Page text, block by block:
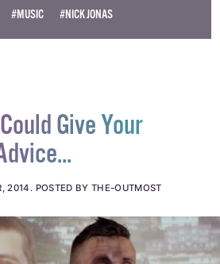
#MUSIC #NICK JONAS
Give Your
2014.POSTED BY THE-OUTMOST